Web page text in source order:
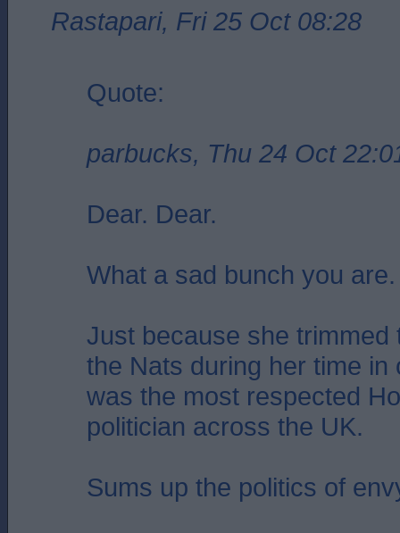
Rastapari, Fri 25 Oct 08:28
Quote:
parbucks, Thu 24 Oct
Dear. Dear.
What a sad bunch you are.
Just because she trimmed
the Nats during her time in
was the most respected
politician across the UK.
Sums up the politics of